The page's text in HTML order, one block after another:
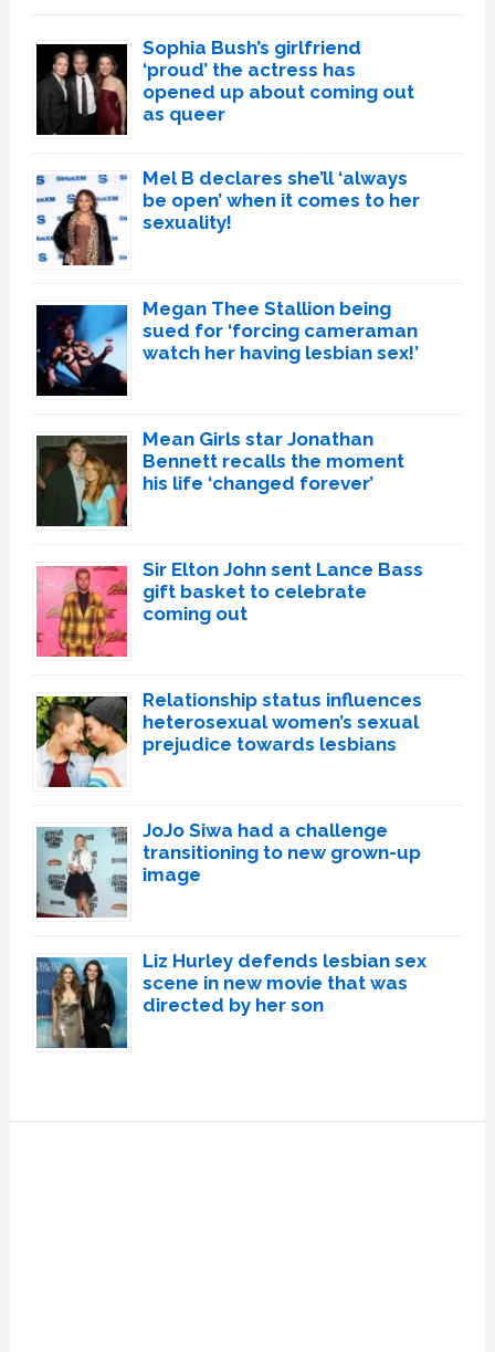
Sophia Bush’s girlfriend
‘proud’ the actress has
opened up about coming out
as queer
Mel B declares she’ll ‘always
be open’ when it comes to her
sexuality!
Megan Thee Stallion being
sued for ‘forcing cameraman
watch her having lesbian sex!’
Mean Girls star Jonathan
Bennett recalls the moment
his life ‘changed forever’
Sir Elton John sent Lance Bass
gift basket to celebrate
coming out
Relationship status influences
heterosexual women’s sexual
prejudice towards lesbians
JoJo Siwa had a challenge
transitioning to new grown-up
image
Liz Hurley defends lesbian sex
scene in new movie that was
directed by her son